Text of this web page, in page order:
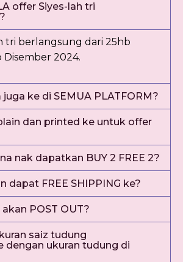
offer Siyes-lah tri
tri berlangsung dari 25hb
Disember 2024.
ke di SEMUA PLATFORM?
dan printed ke untuk offer
nak dapatkan BUY 2 FREE 2?
dapat FREE SHIPPING ke?
POST OUT?
saiz tudung
dengan ukuran tudung di